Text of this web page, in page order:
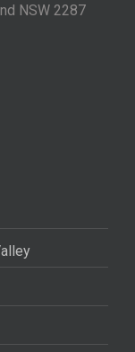
NSW 2287